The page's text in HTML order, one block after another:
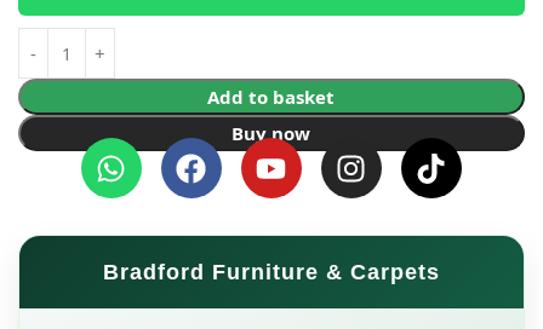
Add to basket
Buy now
Bradford Furniture & Carpets